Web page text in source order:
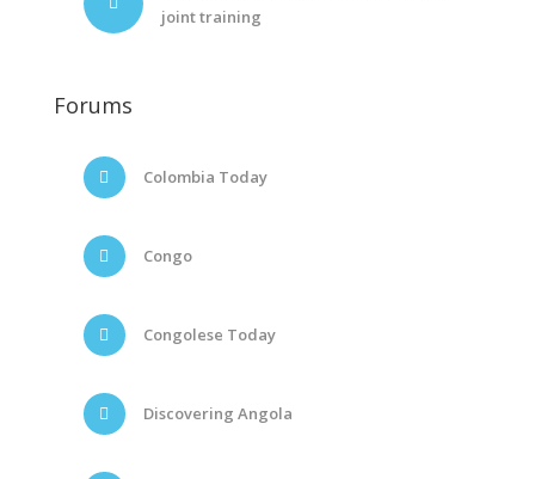
joint training
Forums
Colombia Today
Congo
Congolese Today
Discovering Angola